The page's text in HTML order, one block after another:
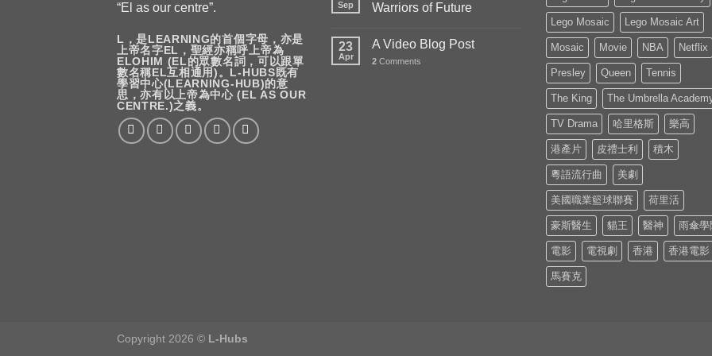
“El as our centre”.
L，是LEARNING的首個字母，亦是
上帝名字EL，聖經亦稱呼上帝為
ELOHIM (EL的眾數名詞，可以跟單
數名稱EL互相通用)。L-HUBS既有
學習中心(LEARNING-HUB)的意
思，亦有以上帝為中心 (EL AS OUR
CENTRE.)之義。
Sep Warriors of Future
23
Apr
A Video Blog Post
2 Comments
Lego Mosaic Lego Mosaic Art
Mosaic Movie NBA Netflix
Presley Queen Tennis
The King The Umbrella
TV Drama 哈里格斯 樂高
港產片 皮禮士利 積木
粵語流行曲 美劇
美國職業籃球聯賽 荷里活
豪斯醫生 貓王 醫神 雨傘學
電影 電視劇 香港 香港電影
馬賽克
Copyright 2026 © L-Hubs